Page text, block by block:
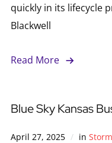
quickly in its lifecycle
Blackwell
Read More
Blue Sky Kansas
April 27, 2025 in